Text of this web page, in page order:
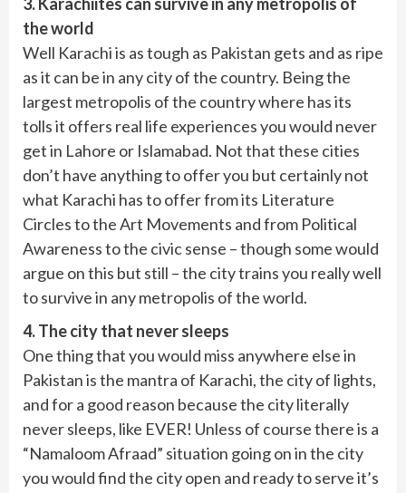
the world
Well Karachi is as tough as Pakistan gets and as ripe
as it can be in any city of the country. Being the
largest metropolis of the country where has its
tolls it offers real life experiences you would never
get in Lahore or Islamabad. Not that these cities
don’t have anything to offer you but certainly not
what Karachi has to offer from its Literature
Circles to the Art Movements and from Political
Awareness to the civic sense – though some would
argue on this but still – the city trains you really well
to survive in any metropolis of the world.
4. The city that never sleeps
One thing that you would miss anywhere else in
Pakistan is the mantra of Karachi, the city of lights,
and for a good reason because the city literally
never sleeps, like EVER! Unless of course there is a
“Namaloom Afraad” situation going on in the city
you would find the city open and ready to serve it’s